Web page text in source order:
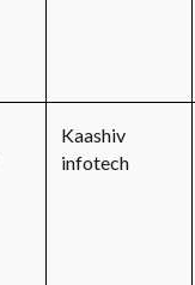
Kaashiv
infotech